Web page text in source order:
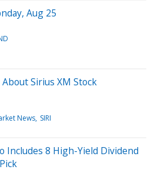
Aug 25
Sirius XM Stock
News SIRI
Includes 8 High-Yield Dividend